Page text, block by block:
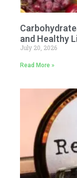
and Healthy
July 20, 2026
Read More »